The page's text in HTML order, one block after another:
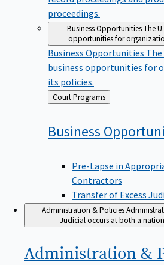
proceedings.
Business OpportunitiesThe
opportunities for
Business OpportunitiesThe
business opportunities for
its policies.
Back
to
Court Programs
Business
Contractors
Transfer of Excess
Administration & Policies
Judicial occurs at both a
Administration &